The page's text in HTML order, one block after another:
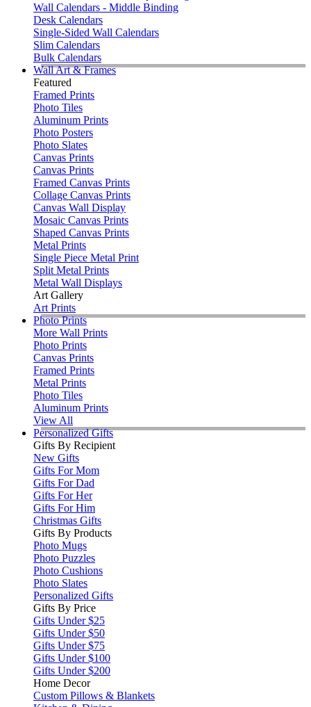
Wall Calendars - Middle Binding
Desk Calendars
Single-Sided Wall Calendars
Slim Calendars
Bulk Calendars
Wall Art & Frames
Featured
Framed Prints
Photo Tiles
Aluminum Prints
Photo Posters
Photo Slates
Canvas Prints
Canvas Prints
Framed Canvas Prints
Collage Canvas Prints
Canvas Wall Display
Mosaic Canvas Prints
Shaped Canvas Prints
Metal Prints
Single Piece Metal Print
Split Metal Prints
Metal Wall Displays
Art Gallery
Art Prints
Photo Prints
More Wall Prints
Photo Prints
Canvas Prints
Framed Prints
Metal Prints
Photo Tiles
Aluminum Prints
View All
Personalized Gifts
Gifts By Recipient
New Gifts
Gifts For Mom
Gifts For Dad
Gifts For Her
Gifts For Him
Christmas Gifts
Gifts By Products
Photo Mugs
Photo Puzzles
Photo Cushions
Photo Slates
Personalized Gifts
Gifts By Price
Gifts Under $25
Gifts Under $50
Gifts Under $75
Gifts Under $100
Gifts Under $200
Home Decor
Custom Pillows & Blankets